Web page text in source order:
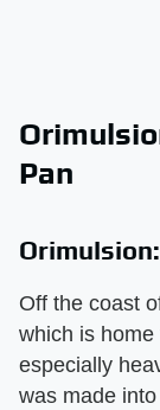
Pan
Off the coast
which is
especially
was made